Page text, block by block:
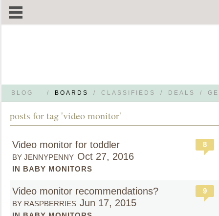
BLOG / BOARDS / CLASSIFIEDS / DEALS /
posts for tag 'video monitor'
Video monitor for toddler
BY JENNYPENNY Oct 27, 2016
IN BABY MONITORS
8
Video monitor recommendations?
BY RASPBERRIES Jun 17, 2015
9